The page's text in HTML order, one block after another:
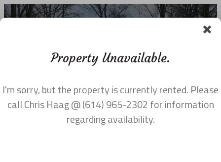
MAPS AND VIDEOS
Property Unavailable.
I'm sorry, but the property is currently rented. Please
call Chris Haag @ (614) 965-2302 for information
regarding availability.